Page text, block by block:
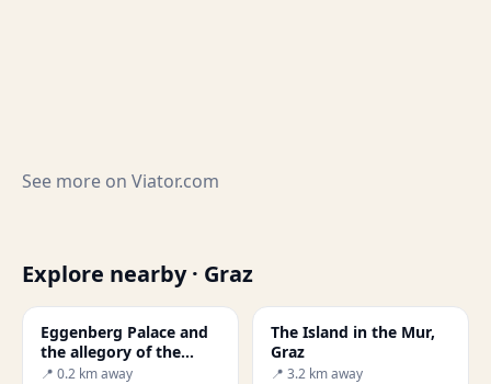
See more on Viator.com
Explore nearby · Graz
Eggenberg Palace and
the allegory of the
universe
📍 0.2 km away
The Island in the Mur,
Graz
📍 3.2 km away